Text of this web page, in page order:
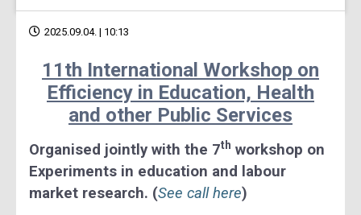
2025.09.04. | 10:13
11th International Workshop on
Efficiency in Education, Health
and other Public Services
Organised jointly with the 7th workshop on
Experiments in education and labour
market research. (See call here)